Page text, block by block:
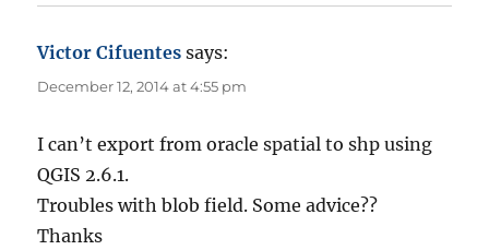
Victor Cifuentes says:
December 12, 2014 at 4:55 pm
I can’t export from oracle spatial to shp using
QGIS 2.6.1.
Troubles with blob field. Some advice??
Thanks